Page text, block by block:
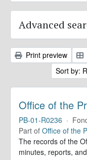
Advanced
Print preview
Sort by:
PB-01-R0236 ·
Part of Office of the
The records of the
minutes, reports,